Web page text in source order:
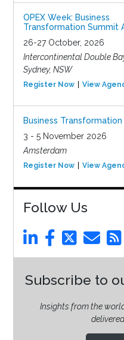
OPEX Week: Business
Transformation Summit
26-27 October, 2026
Intercontinental Double
Sydney, NSW
Register Now View
Business Transformation
3 - 5 November 2026
Amsterdam
Register Now View
Follow Us
Subscribe to
Insights from the